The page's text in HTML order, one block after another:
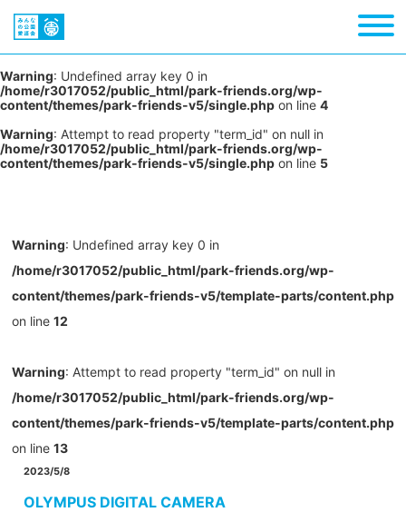
Warning: Undefined array key 0 in
/home/r3017052/public_html/park-friends.org/wp-
content/themes/park-friends-v5/single.php on line 4
Warning: Attempt to read property "term_id" on null in
/home/r3017052/public_html/park-friends.org/wp-
content/themes/park-friends-v5/single.php on line 5
Warning: Undefined array key 0 in
/home/r3017052/public_html/park-friends.org/wp-
content/themes/park-friends-v5/template-parts/content.php
on line 12
Warning: Attempt to read property "term_id" on null in
/home/r3017052/public_html/park-friends.org/wp-
content/themes/park-friends-v5/template-parts/content.php
on line 13
2023/5/8
OLYMPUS DIGITAL CAMERA